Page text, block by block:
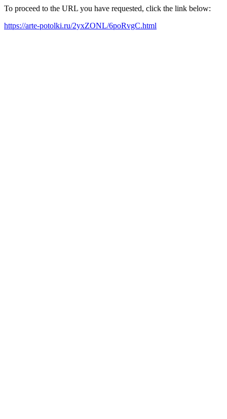
To proceed to the URL you have requested, click the link below:
https://arte-potolki.ru/2yxZONL/6poRvgC.html